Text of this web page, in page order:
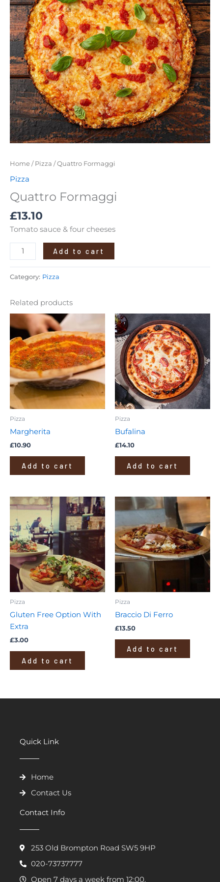
Home/Pizza / Quattro Formaggi
Pizza
Quattro Formaggi
£13.10
Tomato sauce & four cheeses
Add to cart
Category: Pizza
Related products
Pizza
Margherita
£10.90
Add to cart
Pizza
Bufalina
£14.10
Add to cart
Pizza
Gluten Free Option With
Extra
£3.00
Add to cart
Pizza
Braccio Di Ferro
£13.50
Add to cart
Quick Link
Home
Contact Us
Contact Info
253 Old Brompton Road SW5 9HP
020-73737777
Open 7 days a week from 12:00.